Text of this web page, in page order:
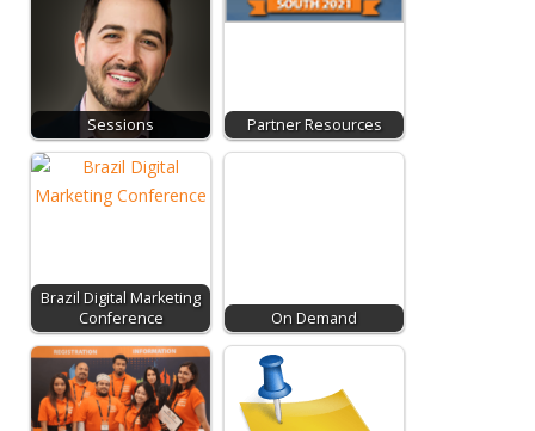
Sessions Partner Resources
Brazil Digital Marketing
Conference
On Demand